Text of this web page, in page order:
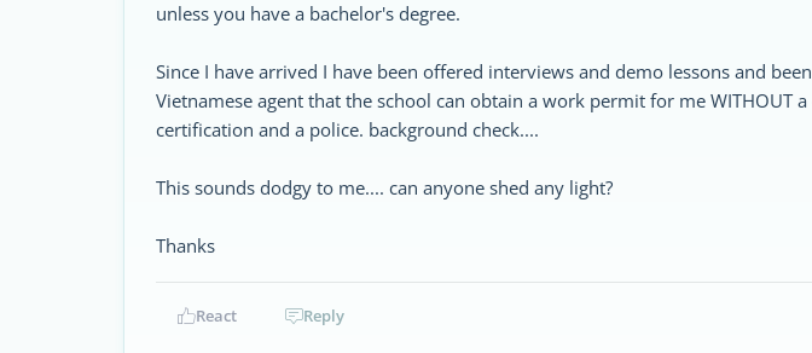
unless you have a bachelor's degree.
Since I have arrived I have been offered interviews and demo lessons and
Vietnamese agent that the school can obtain a work permit for me WITHOUT
certification and a police. background check....
This sounds dodgy to me.... can anyone shed any light?
Thanks
React Reply